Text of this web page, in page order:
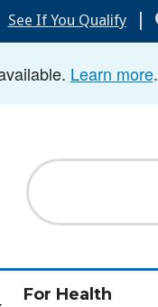
See If You Qualify |
Learn more.
Search
For Health